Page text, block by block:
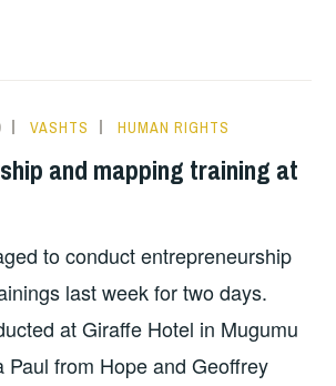
VASHTS HUMAN RIGHTS
and mapping training at
to conduct entrepreneurship
last week for two days.
at Giraffe Hotel in Mugumu
Paul from Hope and Geoffrey